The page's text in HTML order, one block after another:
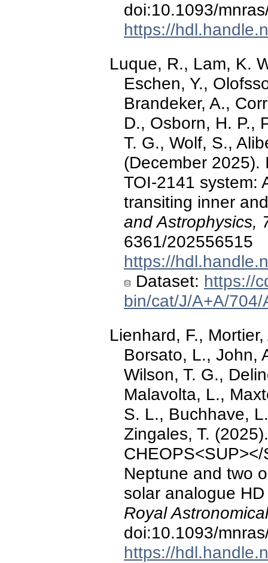
doi:10.1093/
https://
Luque, R., Lam, K.
Eschen, Y.,
Brandeker, A.,
D., Osborn, H. P.,
T. G., Wolf, S.,
(December 2025).
TOI-2141 system:
transiting inner
and Astrophysics,
6361/202556515
https://
Dataset: https://
bin/cat/J/A+A/704/
Lienhard, F.,
Borsato, L., John,
Wilson, T. G.,
Malavolta, L.,
S. L., Buchhave,
Zingales, T.
Neptune and two
solar analogue
Royal
doi:10.1093/
https://